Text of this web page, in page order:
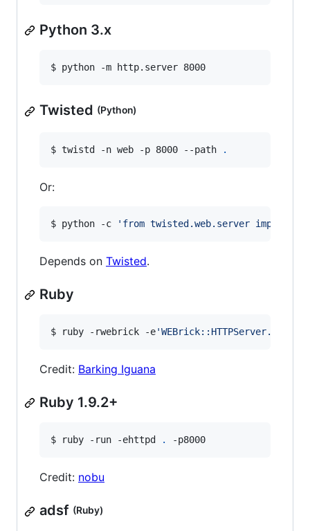
Python 3.x
$ python -m http.server 8000
Twisted (Python)
$ twistd -n web -p 8000 --path .
Or:
$ python -c ' from twisted.web.server import
Depends on Twisted.
Ruby
$ ruby -rwebrick -e'
Credit: Barking Iguana
Ruby 1.9.2+
$ ruby -run -ehttpd . -p8000
Credit: nobu
adsf (Ruby)